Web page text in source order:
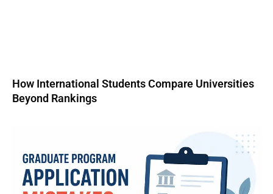
How International Students Compare Universities
Beyond Rankings